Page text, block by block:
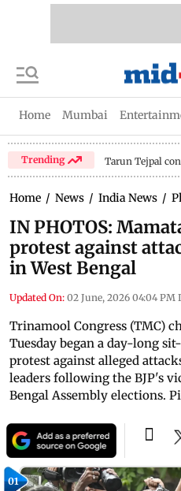
Home Mumbai
Trending Tarun Tejpal
Home / News / India News /
IN PHOTOS:
protest against
in West Bengal
Updated On: 02 June, 2026 04:04 PM
Trinamool Congress (TMC)
Tuesday began a day-long
protest against alleged
leaders following the BJP's
Bengal Assembly elections.
01